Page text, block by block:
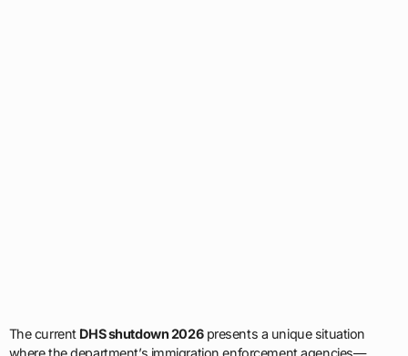
The current DHS shutdown 2026presents a unique situation
where the department’s immigration enforcement agencies—